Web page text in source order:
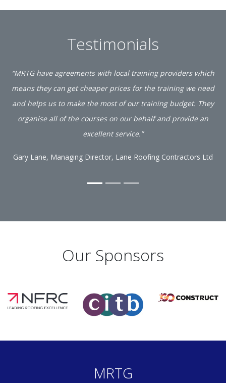
Testimonials
“MRTG have agreements with local training providers which
means they can get cheaper prices for the training we need
and helps us to make the most of our training budget. They
organise all of the courses on our behalf and provide an
excellent service.”
Gary Lane, Managing Director, Lane Roofing Contractors Ltd
Our Sponsors
MRTG